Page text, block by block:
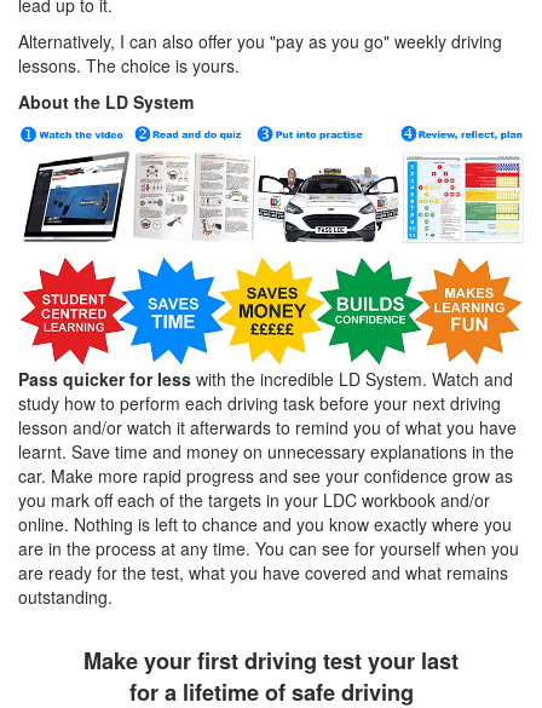
Alternatively, I can also offer you "pay as you go" weekly driving
lessons. The choice is yours.
About the LD System
Pass quicker for less with the incredible LD System. Watch and
study how to perform each driving task before your next driving
lesson and/or watch it afterwards to remind you of what you have
learnt. Save time and money on unnecessary explanations in the
car. Make more rapid progress and see your confidence grow as
you mark off each of the targets in your LDC workbook and/or
online. Nothing is left to chance and you know exactly where you
are in the process at any time. You can see for yourself when you
are ready for the test, what you have covered and what remains
outstanding.
Make your first driving test your last
for a lifetime of safe driving